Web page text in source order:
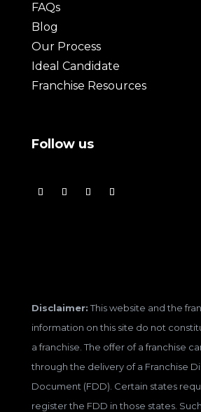
FAQs
Blog
Our Process
Ideal Candidate
Franchise Resources
Follow us
Disclaimer:This website and the
information on this site do not
a franchise. The offer of a franchise
through the delivery of a Franchise
Document (FDD). Certain states
register the FDD in those states.